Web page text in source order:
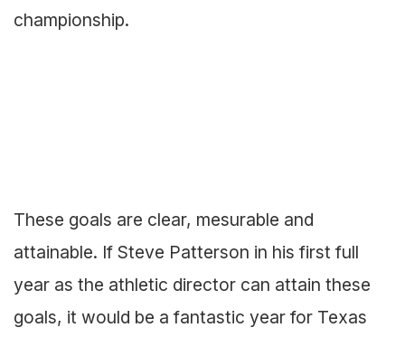
championship.
These goals are clear, mesurable and
attainable. If Steve Patterson in his first full
year as the athletic director can attain these
goals, it would be a fantastic year for Texas